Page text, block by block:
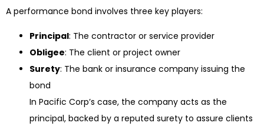
A performance bond involves three key players:
Principal: The contractor or service provider
Obligee: The client or project owner
Surety: The bank or insurance company issuing the
bond
In Pacific Corp’s case, the company acts as the
principal, backed by a reputed surety to assure clients